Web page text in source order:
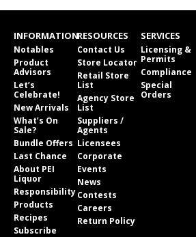
INFORMATION
Notables
Product
Advisors
Let’s
Celebrate!
New Arrivals
What’s On
Sale?
Bundle Offers
Last Chance
About PEI
Liquor
Responsibility
Products
Recipes
Subscribe
RESOURCES
Contact Us
Store Locator
Retail Store
List
Agency Store
List
Suppliers /
Agents
Licensees
Corporate
Events
News
Contests
Careers
Return Policy
SERVICES
Licensing &
Permits
Compliance
Special
Orders